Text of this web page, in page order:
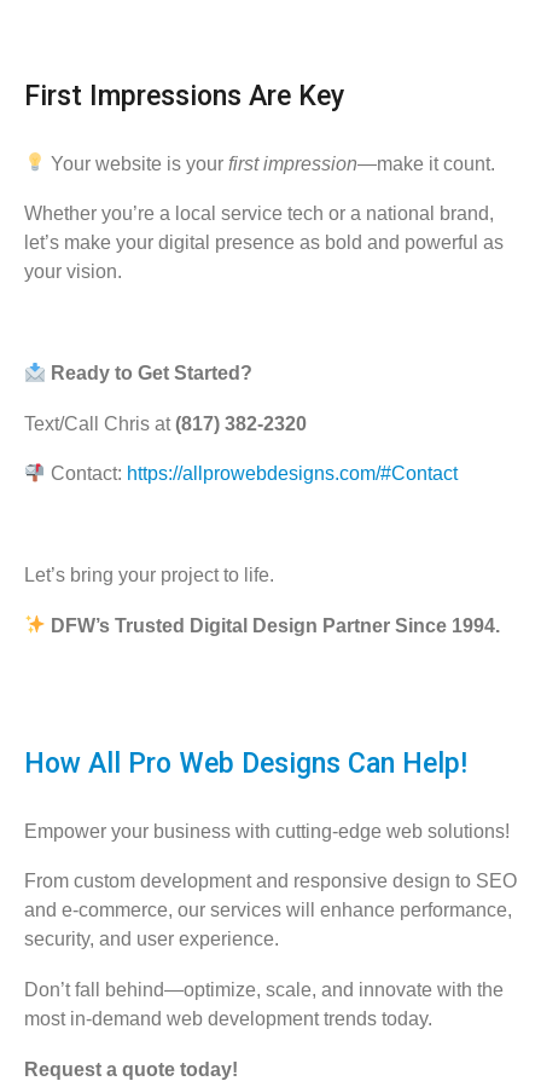
First Impressions Are Key
Your website is yourfirst impression—make it count.
Whether you’re a local service tech or a national brand,
let’s make your digital presence as bold and powerful as
your vision.
Ready to Get Started?
Text/Call Chris at(817) 382-2320
Contact: https://allprowebdesigns.com/#Contact
Let’s bring your project to life.
DFW’s Trusted Digital Design Partner Since 1994.
How All Pro Web Designs Can Help!
Empower your business with cutting-edge web solutions!
From custom development and responsive design to SEO
and e-commerce, our services will enhance performance,
security, and user experience.
Don’t fall behind—optimize, scale, and innovate with the
most in-demand web development trends today.
Request a quote today!